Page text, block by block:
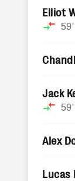
Elliot
59'
Jack
59'
Alex
Lucas